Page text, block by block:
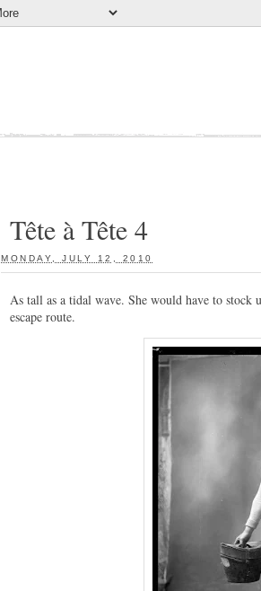
Tête à Tête 4
MONDAY, JULY 12, 2010
As tall as a tidal wave. She would have to stock
escape route.